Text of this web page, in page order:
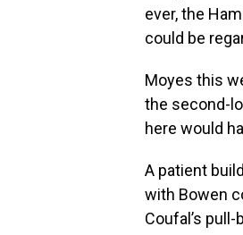
ever, the
could be
Moyes this
the second-
here would
A patient
with Bowen
Coufal’s pull-